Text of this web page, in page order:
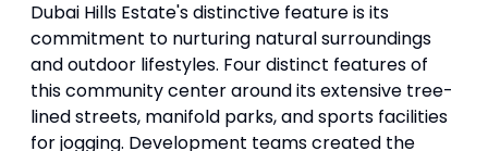
Dubai Hills Estate's distinctive feature is its
commitment to nurturing natural surroundings
and outdoor lifestyles. Four distinct features of
this community center around its extensive tree-
lined streets, manifold parks, and sports facilities
for jogging. Development teams created the